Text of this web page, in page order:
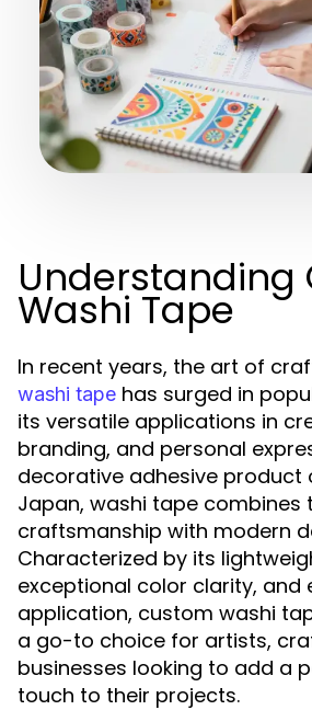
Understanding
Washi Tape
In recent years, the art of
washi tape has surged in
its versatile applications in
branding, and personal
decorative adhesive product
Japan, washi tape combines
craftsmanship with modern
Characterized by its
exceptional color clarity, and
application, custom washi
a go-to choice for artists,
businesses looking to add a
touch to their projects.